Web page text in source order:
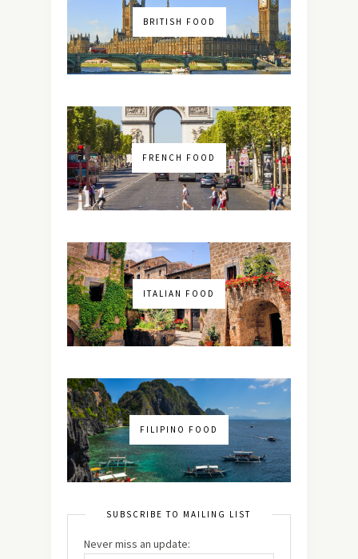
BRITISH FOOD
FRENCH FOOD
ITALIAN FOOD
FILIPINO FOOD
SUBSCRIBE TO MAILING LIST
Never miss an update: